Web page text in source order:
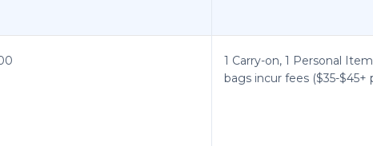
1 Carry-on, 1 Personal
bags incur fees ($35-$45+